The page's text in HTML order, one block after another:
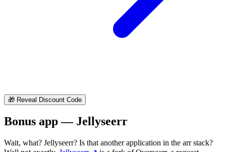
🎁 Reveal Discount Code
Bonus app — Jellyseerr
Wait, what? Jellyseerr? Is that another application in the arr stack?